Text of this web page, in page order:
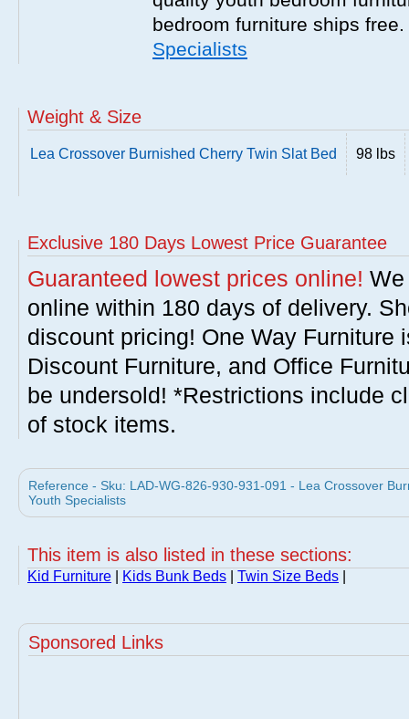
bedroom furniture ships free.
Specialists
Weight & Size
Lea Crossover Burnished Cherry Twin Slat Bed 98 lbs
Exclusive 180 Days Lowest Price Guarantee
Guaranteed lowest prices online!
online within 180 days of delivery.
discount pricing! One Way Furniture
Discount Furniture, and Office
be undersold! *Restrictions include
of stock items.
Reference - Sku: LAD-WG-826-930-931-091 - Lea Crossover
Youth Specialists
This item is also listed in these sections:
Kid Furniture Kids Bunk Beds Twin Size Beds
Sponsored Links